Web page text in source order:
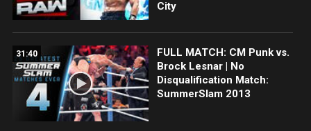
City
31:40
FULL MATCH: CM Punk vs.
Brock Lesnar | No
Disqualification Match:
SummerSlam 2013